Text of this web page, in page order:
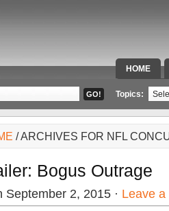
HOME
SPECIAL
Topics:
/ ARCHIVES FOR NFL
Bogus Outrage
September 2, 2015 · Leave